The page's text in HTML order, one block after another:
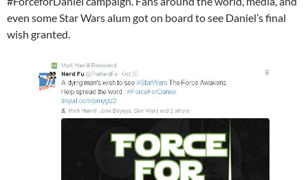
even some Star Wars alum got on board to see Daniel’s final
wish granted.